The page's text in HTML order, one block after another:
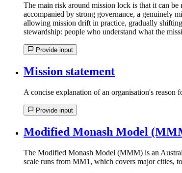
The main risk around mission lock is that it can be
accompanied by strong governance, a genuinely
allowing mission drift in practice, gradually
stewardship: people who understand what the
Provide input
Mission statement
A concise explanation of an organisation's reason
Provide input
Modified Monash Model
The Modified Monash Model (MMM) is an
scale runs from MM1, which covers major cities,